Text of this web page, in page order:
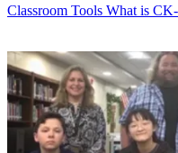
Classroom Tools What is